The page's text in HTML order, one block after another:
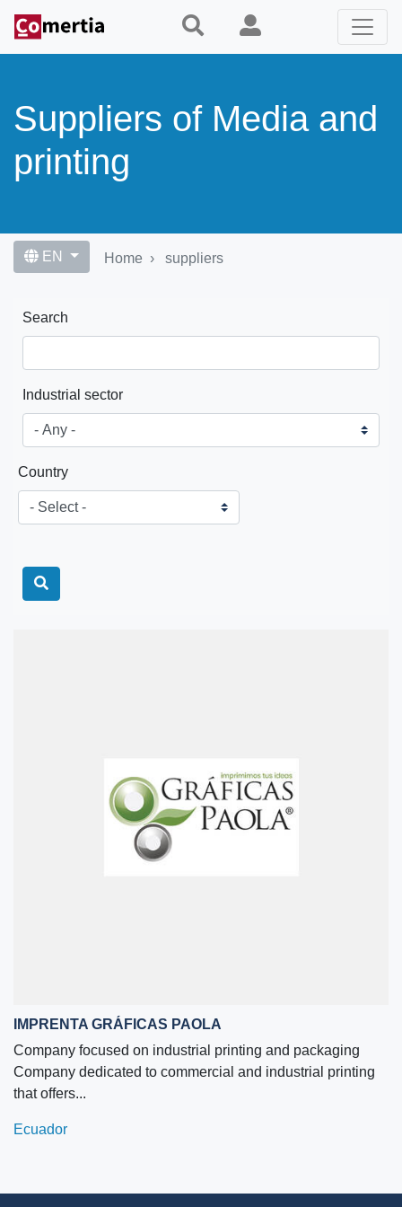
main
Suppliers of Media and
printing
EN Home suppliers
Search
Industrial sector
Country
IMPRENTA GRÁFICAS PAOLA
Company focused on industrial printing and packaging
Company dedicated to commercial and industrial printing
that offers...
Ecuador